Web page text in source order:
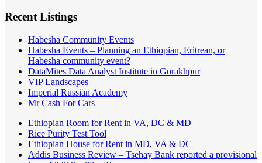
Recent Listings
Habesha Community Events
Habesha Events – Planning an Ethiopian, Eritrean, or
Habesha community event?
DataMites Data Analyst Institute in Gorakhpur
VIP Landscapes
Imperial Russian Academy
Mr Cash For Cars
Ethiopian Room for Rent in VA, DC & MD
Rice Purity Test Tool
Ethiopian House for Rent in MD, VA & DC
Addis Business Review – Tsehay Bank reported a provisional